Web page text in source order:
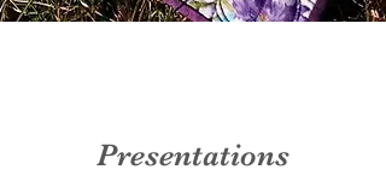
Presentations